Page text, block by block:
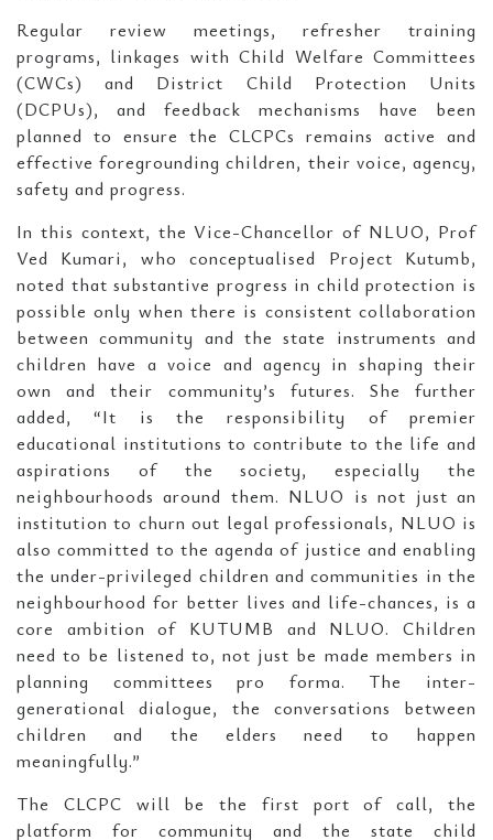
Regular review meetings, refresher training
programs, linkages with Child Welfare Committees
(CWCs) and District Child Protection Units
(DCPUs), and feedback mechanisms have been
planned to ensure the CLCPCs remains active and
effective foregrounding children, their voice, agency,
safety and progress.
In this context, the Vice-Chancellor of NLUO, Prof
Ved Kumari, who conceptualised Project Kutumb,
noted that substantive progress in child protection is
possible only when there is consistent collaboration
between community and the state instruments and
children have a voice and agency in shaping their
own and their community’s futures. She further
added, “It is the responsibility of premier
educational institutions to contribute to the life and
aspirations of the society, especially the
neighbourhoods around them. NLUO is not just an
institution to churn out legal professionals, NLUO is
also committed to the agenda of justice and enabling
the under-privileged children and communities in the
neighbourhood for better lives and life-chances, is a
core ambition of KUTUMB and NLUO. Children
need to be listened to, not just be made members in
planning committees pro forma. The inter-
generational dialogue, the conversations between
children and the elders need to happen
meaningfully.”
The CLCPC will be the first port of call, the
platform for community and the state child